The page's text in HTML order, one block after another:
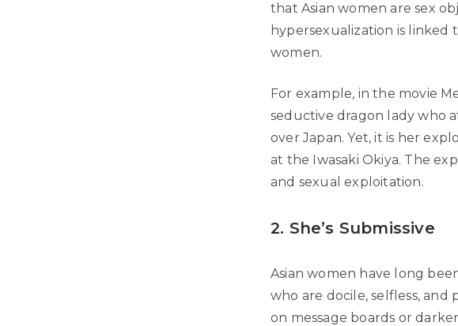
that Asian women are sex
hypersexualization is linked
women.
For example, in the movie
seductive dragon lady who
over Japan. Yet, it is her
at the Iwasaki Okiya. The
and sexual exploitation.
2. She’s Submissive
Asian women have long
who are docile, selfless, and
on message boards or